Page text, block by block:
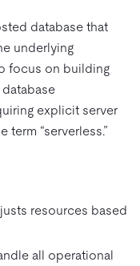
database that
underlying
focus on building
explicit server
term “serverless.”
resources based
all operational